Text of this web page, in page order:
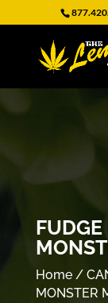
Home/
MONSTER